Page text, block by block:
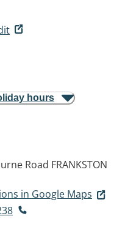
hours
Road FRANKSTON
in Google Maps